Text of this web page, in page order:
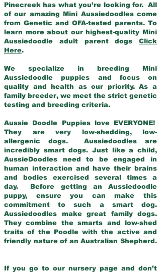
Pinecreek has what you’re looking for. All
of our amazing Mini Aussiedoodles come
from Genetic and OFA-tested parents. To
learn more about our highest-quality Mini
Aussiedoodle adult parent dogs Click
Here.
We specialize in breeding Mini
Aussiedoodle puppies and focus on
quality and health as our priority. As a
family breeder, we meet the strict genetic
testing and breeding criteria.
Aussie Doodle Puppies love EVERYONE!
They are very low-shedding, low-
allergenic dogs. Aussiedoodles are
incredibly smart dogs. Just like a child,
AussieDoodles need to be engaged in
human interaction and have their brains
and bodies exercised several times a
day. Before getting an Aussiedoodle
puppy, ensure you can make this
commitment to such a smart dog.
Aussiedoodles make great family dogs.
They combine the smarts and low-shed
traits of the Poodle with the active and
friendly nature of an Australian Shepherd.
If you go to our nursery page and don’t